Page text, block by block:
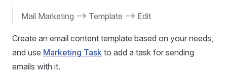
Mail Marketing --> Template --> Edit
Create an email content template based on your needs,
and use Marketing Task to add a task for sending
emails with it.